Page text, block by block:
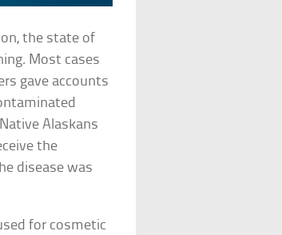
the state of
Most cases
gave accounts
Alaskans
the
disease was
for cosmetic